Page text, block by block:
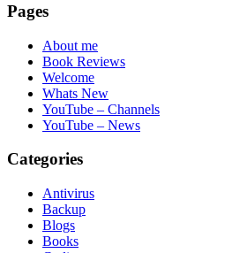
Pages
About me
Book Reviews
Welcome
Whats New
YouTube – Channels
YouTube – News
Categories
Antivirus
Backup
Blogs
Books